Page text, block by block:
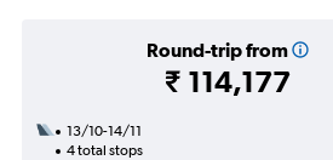
Round-trip from
₹ 114,177
13/10-14/11
4 total stops